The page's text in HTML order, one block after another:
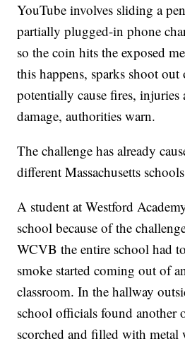
YouTube involves sliding a
partially plugged-in phone
so the coin hits the exposed
this happens, sparks shoot
potentially cause fires, injuries
damage, authorities warn.
The challenge has already
different Massachusetts
A student at Westford
school because of the
WCVB the entire school had
smoke started coming out of
classroom. In the hallway
school officials found another
scorched and filled with metal